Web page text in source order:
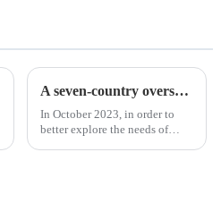
A seven-country overseas tour to visit agents
In October 2023, in order to
better explore the needs of